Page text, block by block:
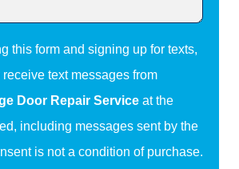
this form and signing up for texts,
text messages from
Door Repair Serviceat the
including messages sent by the
is not a condition of purchase.